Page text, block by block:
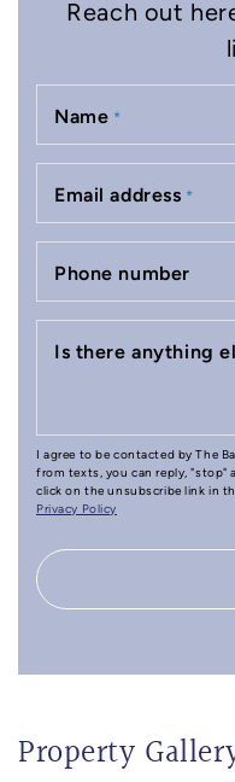
Reach out
Name *
Email address *
Phone number
Is there anything
I agree to be contacted by The
from texts, you can reply, "stop"
click on the unsubscribe link in
Privacy Policy
Property